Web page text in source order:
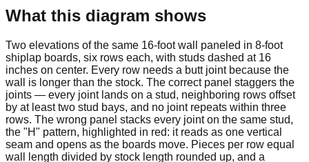
What this diagram shows
Two elevations of the same 16-foot wall paneled in 8-foot
shiplap boards, six rows each, with studs dashed at 16
inches on center. Every row needs a butt joint because the
wall is longer than the stock. The correct panel staggers the
joints — every joint lands on a stud, neighboring rows offset
by at least two stud bays, and no joint repeats within three
rows. The wrong panel stacks every joint on the same stud,
the "H" pattern, highlighted in red: it reads as one vertical
seam and opens as the boards move. Pieces per row equal
wall length divided by stock length rounded up, and a